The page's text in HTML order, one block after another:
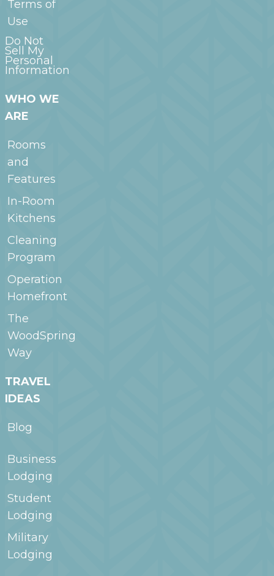
Terms of
Use
Do Not
Sell My
Personal
Information
WHO WE
ARE
Rooms
and
Features
In-Room
Kitchens
Cleaning
Program
Operation
Homefront
The
WoodSpring
Way
TRAVEL
IDEAS
Blog
Business
Lodging
Student
Lodging
Military
Lodging